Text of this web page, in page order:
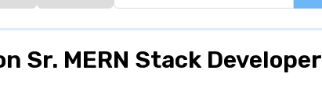
Sr. MERN Stack Developer